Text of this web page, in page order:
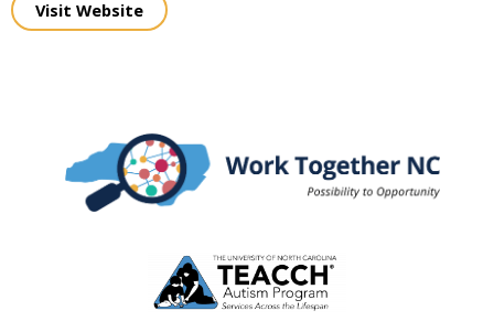
Visit Website